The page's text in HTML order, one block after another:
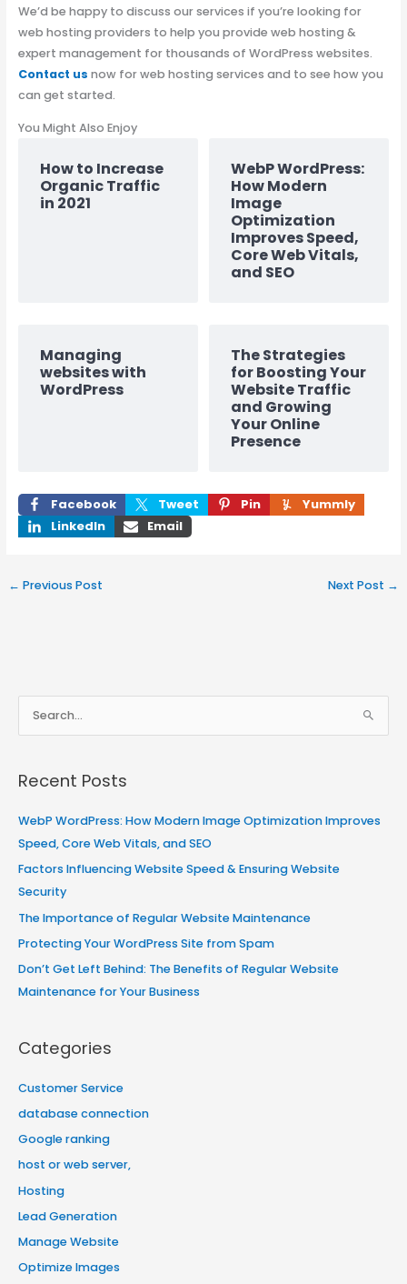
We’d be happy to discuss our services if you’re looking for
web hosting providers to help you provide web hosting &
expert management for thousands of WordPress websites.
Contact us now for web hosting services and to see how you
can get started.
You Might Also Enjoy
How to Increase
Organic Traffic
in 2021
WebP WordPress:
How Modern
Image
Optimization
Improves Speed,
Core Web Vitals,
and SEO
Managing
websites with
WordPress
The Strategies
for Boosting Your
Website Traffic
and Growing
Your Online
Presence
Facebook Tweet Pin
Yummly
LinkedIn
Email
← Previous Post Next Post →
e
r
o
r
Recent Posts
WebP WordPress: How Modern Image Optimization Improves
Speed, Core Web Vitals, and SEO
Factors Influencing Website Speed & Ensuring Website
Security
The Importance of Regular Website Maintenance
Protecting Your WordPress Site from Spam
Don’t Get Left Behind: The Benefits of Regular Website
Maintenance for Your Business
Categories
Customer Service
database connection
Google ranking
host or web server,
Hosting
Lead Generation
Manage Website
Optimize Images